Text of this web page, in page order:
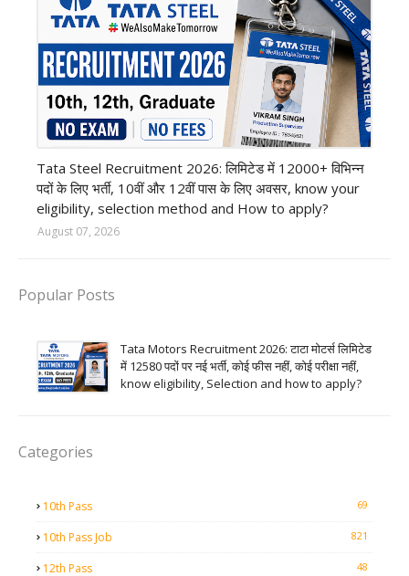
Tata Steel Recruitment 2026: लिमिटेड में 12000+ विभिन्न
पदों के लिए भर्ती, 10वीं और 12वीं पास के लिए अवसर, know your
eligibility, selection method and How to apply?
August 07, 2026
Popular Posts
Tata Motors Recruitment 2026: टाटा मोटर्स लिमिटेड
में 12580 पदों पर नई भर्ती, कोई फीस नहीं, कोई परीक्षा नहीं,
know eligibility, Selection and how to apply?
Categories
10th Pass 69
10th Pass Job 821
12th Pass 48